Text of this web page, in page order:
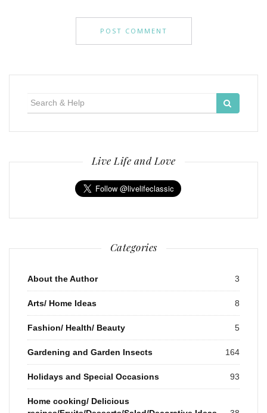
Live Life and Love
Categories
About the Author 3
Arts/ Home Ideas 8
Fashion/ Health/ Beauty 5
Gardening and Garden Insects 164
Holidays and Special Occasions 93
Home cooking/ Delicious